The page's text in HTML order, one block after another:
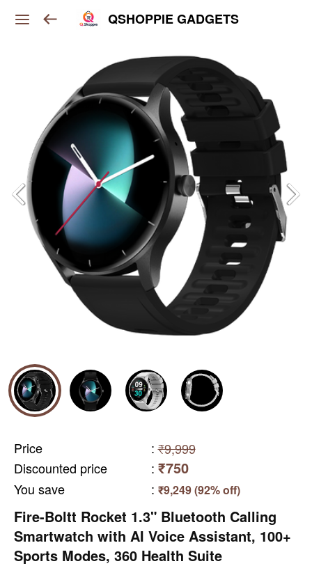
QSHOPPIE GADGETS
Price : ₹9,999
Discounted price
: ₹750
You save : ₹9,249 (92% off)
Fire-Boltt Rocket 1.3" Bluetooth Calling
Smartwatch with AI Voice Assistant, 100+
Sports Modes, 360 Health Suite